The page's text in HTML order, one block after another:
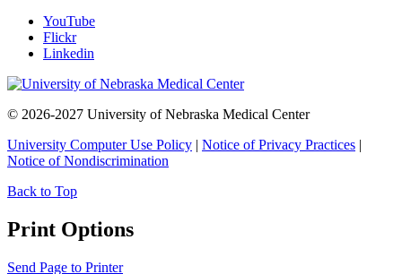
YouTube
Flickr
Linkedin
© 2026-2027 University of Nebraska Medical Center
University Computer Use Policy | Notice of Privacy Practices |
Notice of Nondiscrimination
Back to Top
Print Options
Send Page to Printer